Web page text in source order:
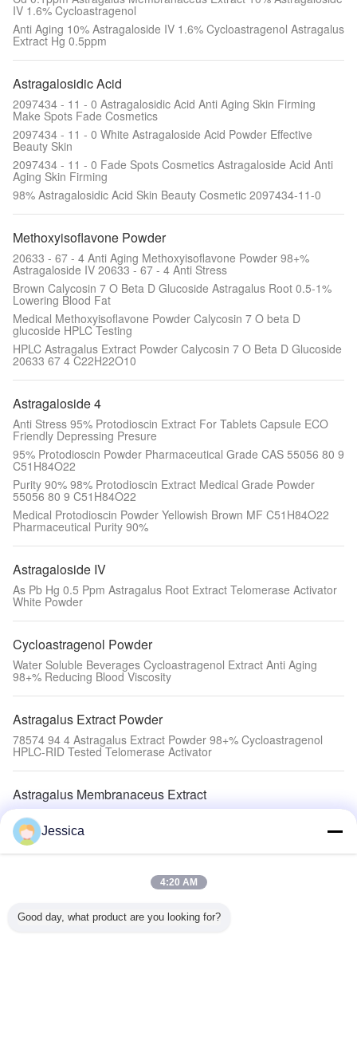
IV 1.6% Cycloastragenol
Anti Aging 10% Astragaloside IV 1.6% Cycloastragenol Astragalus
Extract Hg 0.5ppm
Astragalosidic Acid
2097434 - 11 - 0 Astragalosidic Acid Anti Aging Skin Firming
Make Spots Fade Cosmetics
2097434 - 11 - 0 White Astragaloside Acid Powder Effective
Beauty Skin
2097434 - 11 - 0 Fade Spots Cosmetics Astragaloside Acid Anti
Aging Skin Firming
98% Astragalosidic Acid Skin Beauty Cosmetic 2097434-11-0
Methoxyisoflavone Powder
20633 - 67 - 4 Anti Aging Methoxyisoflavone Powder 98+%
Astragaloside IV 20633 - 67 - 4 Anti Stress
Brown Calycosin 7 O Beta D Glucoside Astragalus Root 0.5-1%
Lowering Blood Fat
Medical Methoxyisoflavone Powder Calycosin 7 O beta D
glucoside HPLC Testing
HPLC Astragalus Extract Powder Calycosin 7 O Beta D Glucoside
20633 67 4 C22H22O10
Astragaloside 4
Anti Stress 95% Protodioscin Extract For Tablets Capsule ECO
Friendly Depressing Presure
95% Protodioscin Powder Pharmaceutical Grade CAS 55056 80 9
C51H84O22
Purity 90% 98% Protodioscin Extract Medical Grade Powder
55056 80 9 C51H84O22
Medical Protodioscin Powder Yellowish Brown MF C51H84O22
Pharmaceutical Purity 90%
Astragaloside IV
As Pb Hg 0.5 Ppm Astragalus Root Extract Telomerase Activator
White Powder
Cycloastragenol Powder
Water Soluble Beverages Cycloastragenol Extract Anti Aging
98+% Reducing Blood Viscosity
Astragalus Extract Powder
78574 94 4 Astragalus Extract Powder 98+% Cycloastragenol
HPLC-RID Tested Telomerase Activator
Astragalus Membranaceus Extract
5% Astragaloside 4 Astragalus Extract Molecular Weight 784.97
C41H68O14
20633 - 67 - 4 Antivial Methoxyisoflavone Powder Telomerase
Jessica
4:20 AM
Good day, what product are you looking for?